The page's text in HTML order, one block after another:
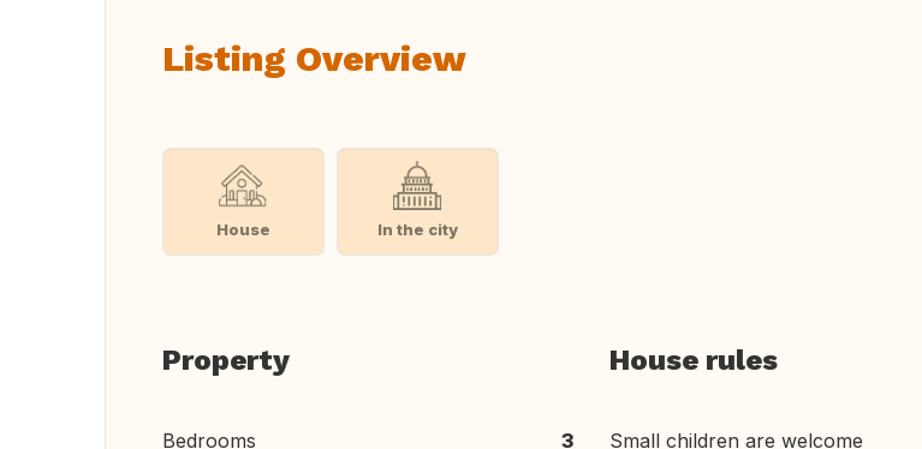
Listing Overview
House In the city
Property
Bedrooms 3
House rules
Small children are welcome